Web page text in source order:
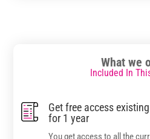
page
What we
Included In
Get free access
for 1 year